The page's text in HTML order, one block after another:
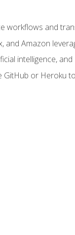
workflows and
Amazon
intelligence,
or Heroku